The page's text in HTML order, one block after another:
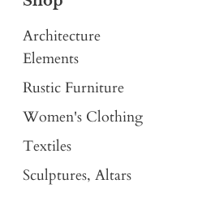
Architecture
Elements
Rustic Furniture
Women's Clothing
Textiles
Sculptures, Altars